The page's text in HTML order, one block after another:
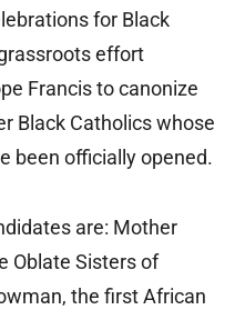
for Black
effort
Francis to canonize
Black Catholics whose
been officially opened.
are: Mother
Oblate Sisters of
the first African